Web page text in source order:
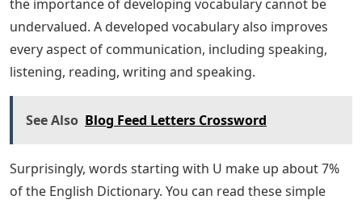
elementary school children. Students from grade 6 to
grade 7 can add vocabulary, usually more than 6 words
that start with U.
Letter Inspirational Words
This list is made of 7 letter words that start with U.
Grade 9 and Grade 10 students can easily improve their
vocabulary. Here is the best selection of 7 letter words
starting with U.